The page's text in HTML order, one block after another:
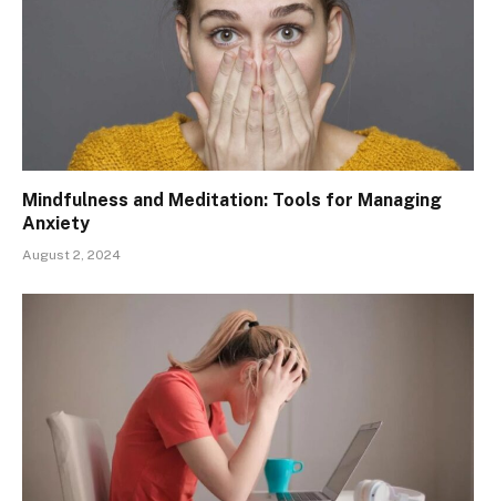
Mindfulness and Meditation: Tools for Managing
Anxiety
August 2, 2024